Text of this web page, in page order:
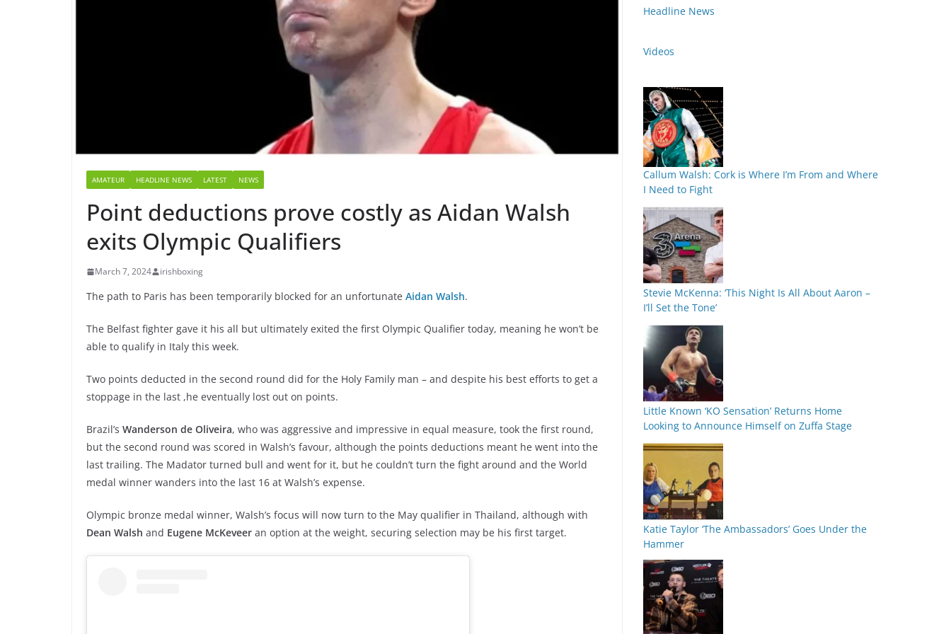
AMATEUR HEADLINE NEWS LATEST NEWS
Point deductions prove costly as Aidan Walsh
exits Olympic Qualifiers
March 7, 2024 irishboxing
The path to Paris has been temporarily blocked for an unfortunate Aidan Walsh.
The Belfast fighter gave it his all but ultimately exited the first Olympic Qualifier today, meaning he won’t be
able to qualify in Italy this week.
Two points deducted in the second round did for the Holy Family man – and despite his best efforts to get a
stoppage in the last ,he eventually lost out on points.
Brazil’s Wanderson de Oliveira, who was aggressive and impressive in equal measure, took the first round,
but the second round was scored in Walsh’s favour, although the points deductions meant he went into the
last trailing. The Madator turned bull and went for it, but he couldn’t turn the fight around and the World
medal winner wanders into the last 16 at Walsh’s expense.
Olympic bronze medal winner, Walsh’s focus will now turn to the May qualifier in Thailand, although with
Dean Walsh and Eugene McKeveer an option at the weight, securing selection may be his first target.
Headline News
Videos
Callum Walsh: Cork is Where I’m From and Where
I Need to Fight
Stevie McKenna: ‘This Night Is All About Aaron –
I’ll Set the Tone’
Little Known ‘KO Sensation’ Returns Home
Looking to Announce Himself on Zuffa Stage
Katie Taylor ‘The Ambassadors’ Goes Under the
Hammer